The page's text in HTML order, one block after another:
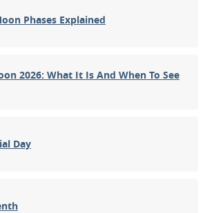
Phases Explained
2026: What It Is And When To See
Day